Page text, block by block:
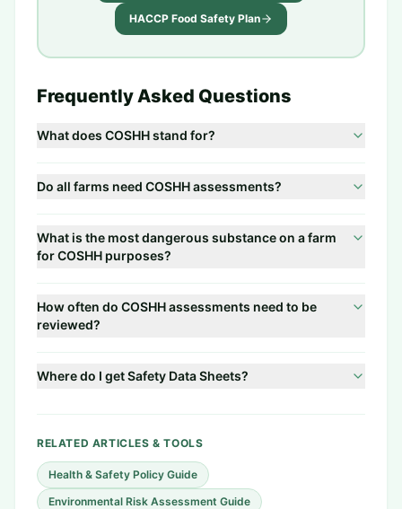
HACCP Food Safety Plan
Frequently Asked Questions
What does COSHH stand for?
Do all farms need COSHH assessments?
What is the most dangerous substance on a farm
for COSHH purposes?
How often do COSHH assessments need to be
reviewed?
Where do I get Safety Data Sheets?
RELATED ARTICLES & TOOLS
Health & Safety Policy Guide
Environmental Risk Assessment Guide